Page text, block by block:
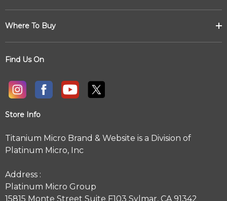
Where To Buy
Find Us On
Store Info
Titanium Micro Brand & Website is a Division of
Platinum Micro, Inc
Address :
Platinum Micro Group
15815 Monte Street Suite F103 Sylmar, CA 91342